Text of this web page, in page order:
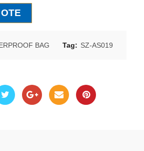
BAG Tag: SZ-AS019